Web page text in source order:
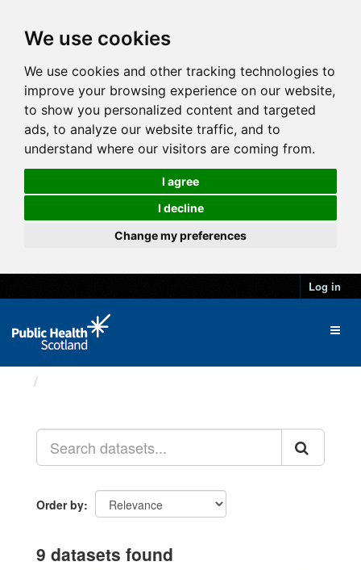
We use cookies
We use cookies and other tracking technologies to
improve your browsing experience on our website,
to show you personalized content and targeted
ads, to analyze our website traffic, and to
understand where our visitors are coming from.
I agree
I decline
Change my preferences
Log in
Order by
9 datasets found